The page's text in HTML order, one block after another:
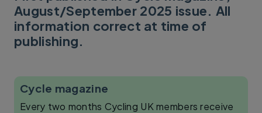
August/September 2025 issue. All
information correct at time of
publishing.
Cycle magazine
Every two months Cycling UK members receive